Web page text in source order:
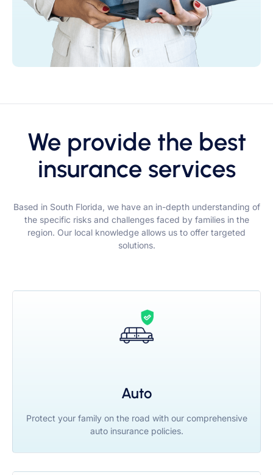
We provide the best
insurance services
Based in South Florida, we have an in-depth understanding of
the specific risks and challenges faced by families in the
region. Our local knowledge allows us to offer targeted
solutions.
Auto
Protect your family on the road with our comprehensive
auto insurance policies.